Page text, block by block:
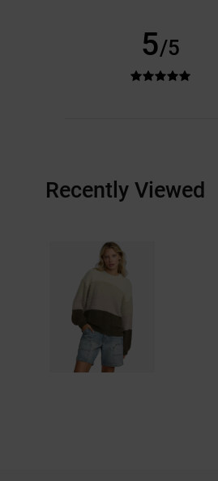
5/5
Recently Viewed